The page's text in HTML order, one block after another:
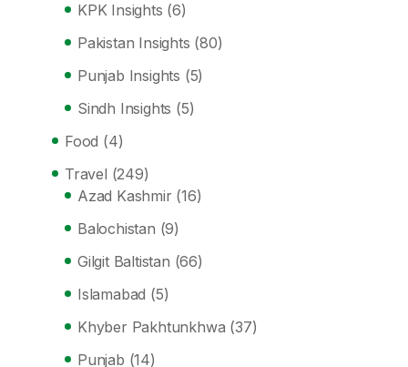
KPK Insights (6)
Pakistan Insights (80)
Punjab Insights (5)
Sindh Insights (5)
Food (4)
Travel (249)
Azad Kashmir (16)
Balochistan (9)
Gilgit Baltistan (66)
Islamabad (5)
Khyber Pakhtunkhwa (37)
Punjab (14)